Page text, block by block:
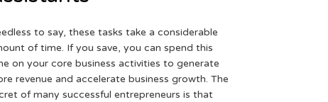
to say, these tasks take a considerable
of time. If you save, you can spend this
on your core business activities to generate
revenue and accelerate business growth. The
of many successful entrepreneurs is that